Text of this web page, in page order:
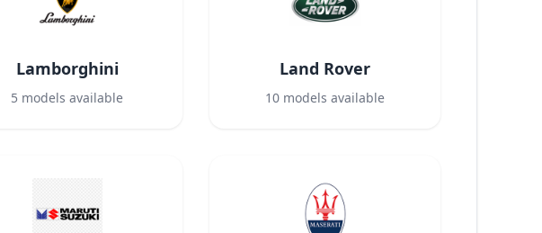
Lamborghini
5 models available
Land Rover
10 models available